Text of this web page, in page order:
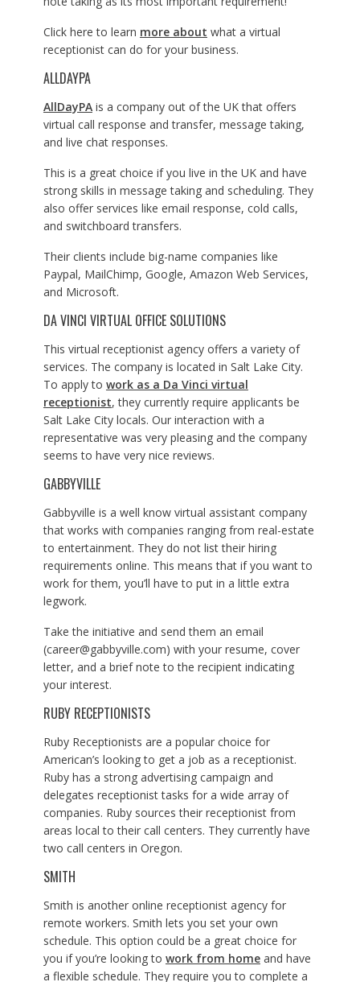
Click here to learn more about what a virtual
receptionist can do for your business.
ALLDAYPA
AllDayPAis a company out of the UK that offers
virtual call response and transfer, message taking,
and live chat responses.
This is a great choice if you live in the UK and have
strong skills in message taking and scheduling. They
also offer services like email response, cold calls,
and switchboard transfers.
Their clients include big-name companies like
Paypal, MailChimp, Google, Amazon Web Services,
and Microsoft.
DA VINCI VIRTUAL OFFICE SOLUTIONS
This virtual receptionist agency offers a variety of
services. The company is located in Salt Lake City.
To apply to work as a Da Vinci virtual
receptionist, they currently require applicants be
Salt Lake City locals. Our interaction with a
representative was very pleasing and the company
seems to have very nice reviews.
GABBYVILLE
Gabbyville is a well know virtual assistant company
that works with companies ranging from real-estate
to entertainment. They do not list their hiring
requirements online. This means that if you want to
work for them, you’ll have to put in a little extra
legwork.
Take the initiative and send them an email
(career@gabbyville.com) with your resume, cover
letter, and a brief note to the recipient indicating
your interest.
RUBY RECEPTIONISTS
Ruby Receptionists are a popular choice for
American’s looking to get a job as a receptionist.
Ruby has a strong advertising campaign and
delegates receptionist tasks for a wide array of
companies. Ruby sources their receptionist from
areas local to their call centers. They currently have
two call centers in Oregon.
SMITH
Smith is another online receptionist agency for
remote workers. Smith lets you set your own
schedule. This option could be a great choice for
you if you’re looking to work from homeand have
a flexible schedule. They require you to complete a